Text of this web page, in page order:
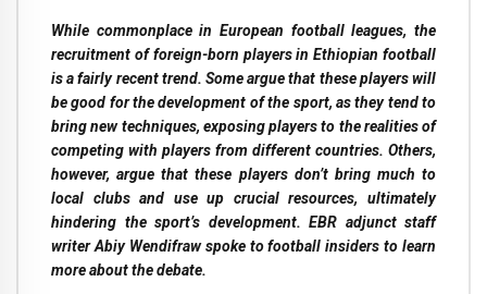
While commonplace in European football leagues, the
recruitment of foreign-born players in Ethiopian football
is a fairly recent trend. Some argue that these players will
be good for the development of the sport, as they tend to
bring new techniques, exposing players to the realities of
competing with players from different countries. Others,
however, argue that these players don’t bring much to
local clubs and use up crucial resources, ultimately
hindering the sport’s development. EBR adjunct staff
writer Abiy Wendifraw spoke to football insiders to learn
more about the debate.